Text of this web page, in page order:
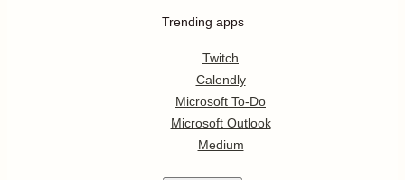
Trending apps
Twitch
Calendly
Microsoft To-Do
Microsoft Outlook
Medium